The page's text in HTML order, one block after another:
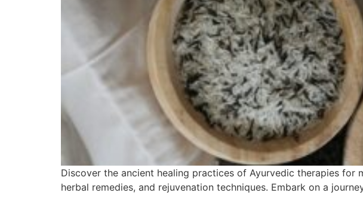
Discover the ancient healing practices of Ayurvedic therapies
herbal remedies, and rejuvenation techniques. Embark on a